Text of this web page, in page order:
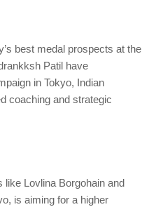
best medal prospects at the
Patil have
in Tokyo, Indian
coaching and strategic
Lovlina Borgohain and
is aiming for a higher